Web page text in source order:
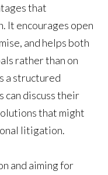
that
It encourages open
and helps both
rather than on
a structured
can discuss their
that might
litigation.
and aiming for